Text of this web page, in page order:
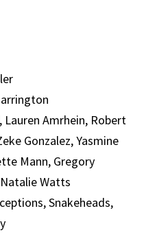
Lauren Amrhein, Robert
Gonzalez, Yasmine
Mann, Gregory
Watts
Snakeheads,